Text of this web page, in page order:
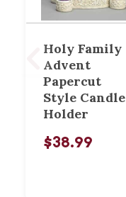
Holy Family
Advent
Papercut
Style Candle
Holder
$38.99